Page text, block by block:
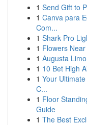
1 Send Gift to
1 Canva para
Com...
1 Shark Pro
1 Flowers
1 Augusta
1 10 Bet High
1 Your
C...
1 Floor
Guide
1 The Best